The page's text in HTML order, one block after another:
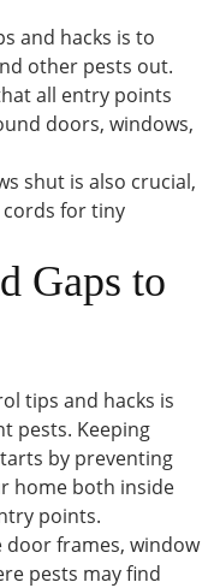
and hacks is to
other pests out.
all entry points
doors, windows,
shut is also crucial,
cords for tiny
Gaps to
tips and hacks is
pests. Keeping
by preventing
home both inside
points.
door frames, window
pests may find